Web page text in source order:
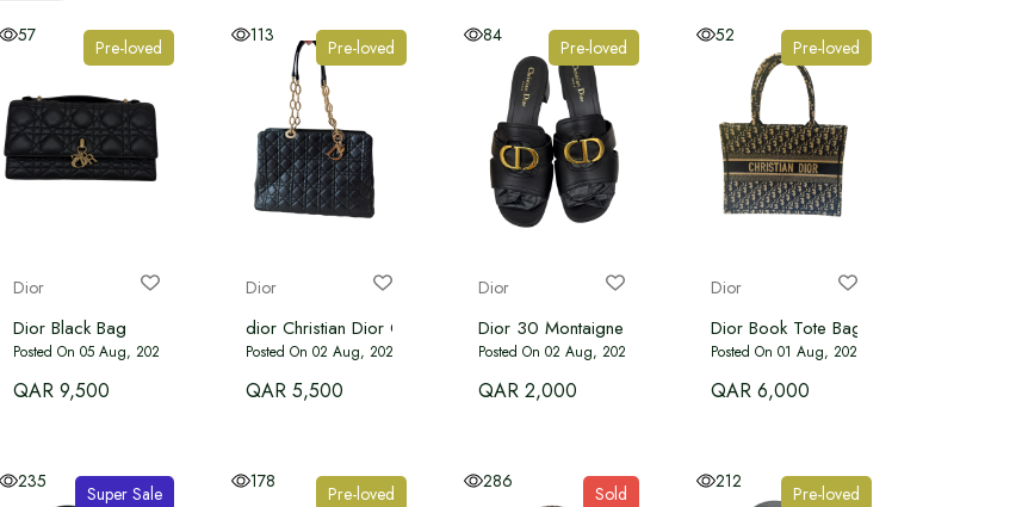
57
Pre-loved
Dior
Dior Black Bag
Posted On 05 Aug, 2026
QAR 9,500
113
Pre-loved
Dior
dior Christian Dior Cannage Soft
Posted On 02 Aug, 2026
QAR 5,500
84
Pre-loved
Dior
Dior 30 Montaigne Heeled Slide – Black Calfskin
Posted On 02 Aug, 2026
QAR 2,000
52
Pre-loved
Dior
Dior Book Tote Bag in blue
Posted On 01 Aug, 2026
QAR 6,000
235
Super Sale
178
Pre-loved
286
Sold
212
Pre-loved